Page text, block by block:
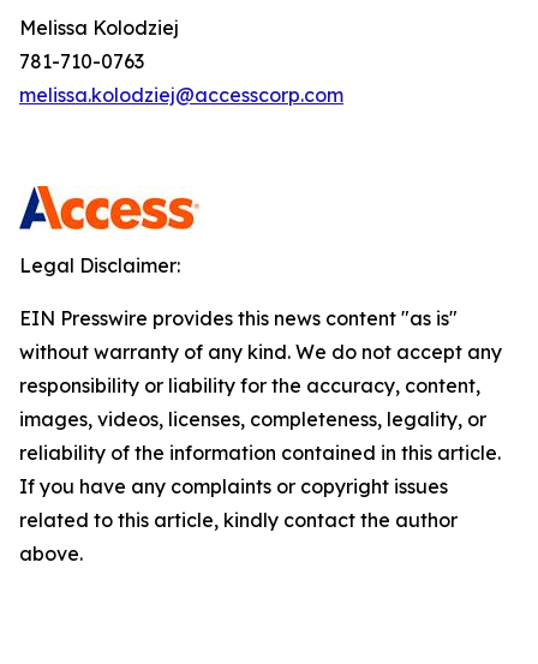
Melissa Kolodziej
781-710-0763
melissa.kolodziej@accesscorp.com
Legal Disclaimer:
EIN Presswire provides this news content "as is"
without warranty of any kind. We do not accept any
responsibility or liability for the accuracy, content,
images, videos, licenses, completeness, legality, or
reliability of the information contained in this article.
If you have any complaints or copyright issues
related to this article, kindly contact the author
above.